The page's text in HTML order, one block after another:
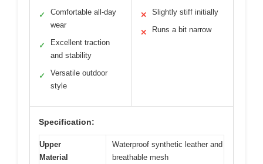
✓
Comfortable all-day
wear
✓
Excellent traction
and stability
✓
Versatile outdoor
style
✕ Slightly stiff initially
✕ Runs a bit narrow
Specification:
Upper
Material
Waterproof synthetic leather and
breathable mesh